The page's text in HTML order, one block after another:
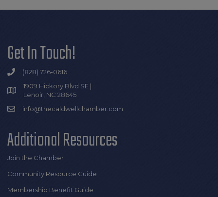
Get In Touch!
(828) 726-0616
1909 Hickory Blvd SE |
Lenoir, NC 28645
info@thecaldwellchamber.com
Additional Resources
Join the Chamber
Community Resource Guide
Membership Benefit Guide